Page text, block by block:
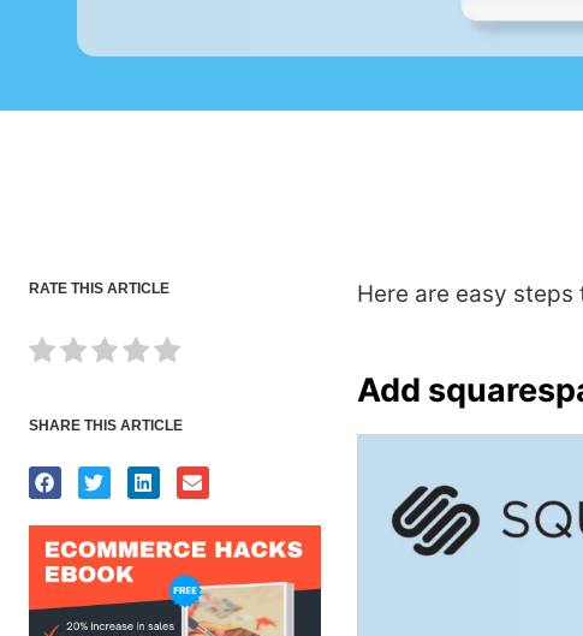
RATE THIS ARTICLE
SHARE THIS ARTICLE
Here are easy
Add